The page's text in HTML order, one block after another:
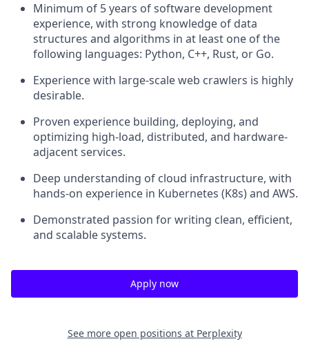
Minimum of 5 years of software development
experience, with strong knowledge of data
structures and algorithms in at least one of the
following languages: Python, C++, Rust, or Go.
Experience with large-scale web crawlers is highly
desirable.
Proven experience building, deploying, and
optimizing high-load, distributed, and hardware-
adjacent services.
Deep understanding of cloud infrastructure, with
hands-on experience in Kubernetes (K8s) and AWS.
Demonstrated passion for writing clean, efficient,
and scalable systems.
Apply now
See more open positions at Perplexity